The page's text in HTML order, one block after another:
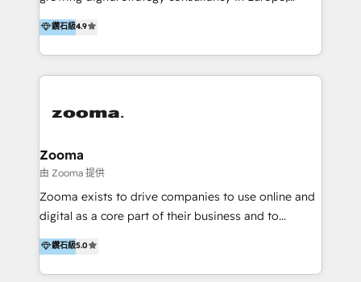
Onboarding Accredited. We primarily serve medium
to large enterprises in healthcare, insurance,
specializing in transaction advisory, strategy and
end-to-end execution of digital initiatives. Our
mission is to build digital leaders in Europe with the
overall objective of driving innovation and
last 10 years, we have realized 200+ M&A deals with
creation projects in 7 industries for leading private
equity firms in the areas of strategy, digital
operational excellence, advanced data strategy and
analytics, tech and automation. As a front-runner for
end execution, we are the leading consultancy within
the European Private Equity sphere, specialized as
鑽石級4.9
Zooma
由 Zooma 提供
Zooma exists to drive companies to use online and
digital as a core part of their business and to
achieve desired business results using the inbound
methodology. Zooma guides clients to digital and
online leadership in their respective industries
鑽石級5.0